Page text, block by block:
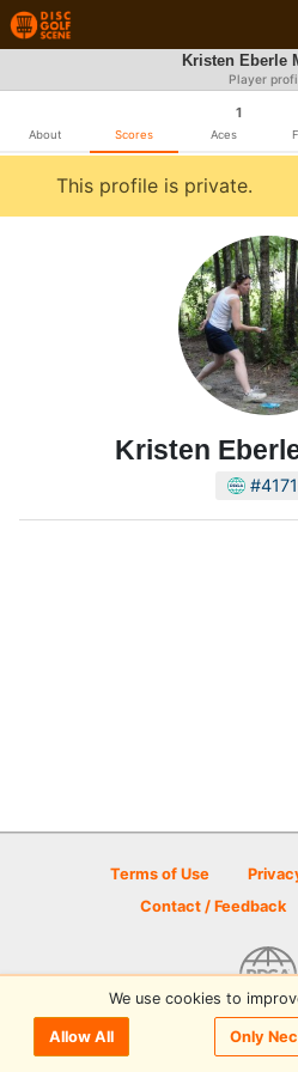
Kristen Eberle
Player
About Scores
1
Aces
This profile is private.
Kristen
Terms of Use
Contact / Feedback
© 2026 Disc Golf Scene
We use cookies to
Allow All Only